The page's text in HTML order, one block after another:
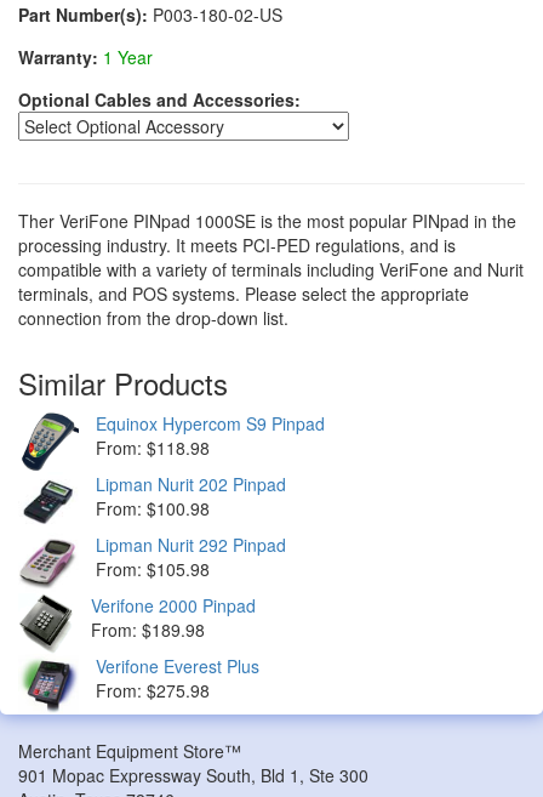
Part Number(s): P003-180-02-US
Warranty: 1 Year
Optional Cables and Accessories:
Ther VeriFone PINpad 1000SE is the most popular PINpad in the
processing industry. It meets PCI-PED regulations, and is
compatible with a variety of terminals including VeriFone and Nurit
terminals, and POS systems. Please select the appropriate
connection from the drop-down list.
Similar Products
Equinox Hypercom S9 Pinpad
From: $118.98
Lipman Nurit 202 Pinpad
From: $100.98
Lipman Nurit 292 Pinpad
From: $105.98
Verifone 2000 Pinpad
From: $189.98
Verifone Everest Plus
From: $275.98
Merchant Equipment Store™
901 Mopac Expressway South, Bld 1, Ste 300